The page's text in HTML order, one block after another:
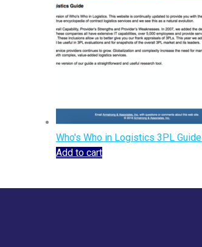
Who's Who in Logistics 3PL Guide
Add to cart